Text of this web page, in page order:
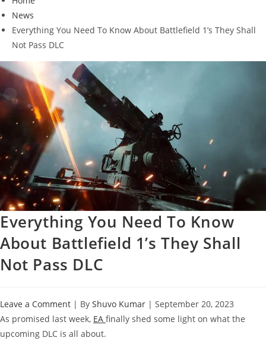
News
Everything You Need To Know About Battlefield 1’s They Shall
Not Pass DLC
Everything You Need To Know
About Battlefield 1’s They Shall
Not Pass DLC
Leave a Comment | By Shuvo Kumar | September 20, 2023
As promised last week, EA finally shed some light on what the
upcoming DLC is all about.